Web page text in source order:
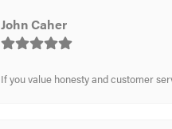
John Caher
If you value honesty and customer